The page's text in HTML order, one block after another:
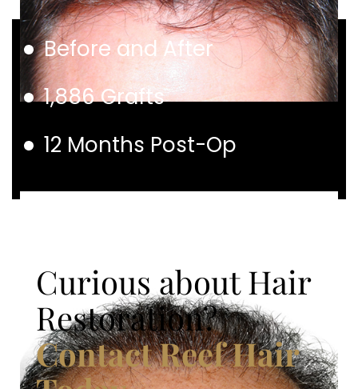
Before and After
1,886 Grafts
12 Months Post-Op
Curious about Hair
Restoration?
Contact Reef Hair